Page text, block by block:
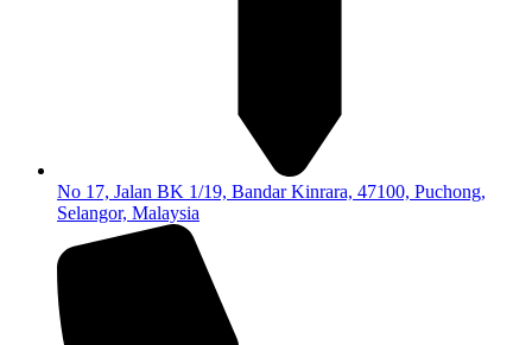
No 17, Jalan BK 1/19, Bandar Kinrara, 47100, Puchong,
Selangor, Malaysia